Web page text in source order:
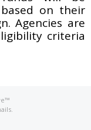
based on their
Agencies are
criteria